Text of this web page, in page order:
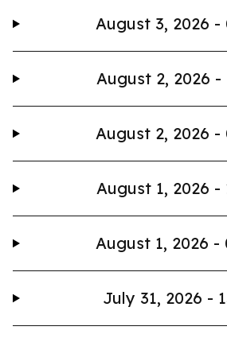
August 3, 2026 -
August 2, 2026 -
August 2, 2026 -
August 1, 2026 -
August 1, 2026 -
July 31, 2026 -